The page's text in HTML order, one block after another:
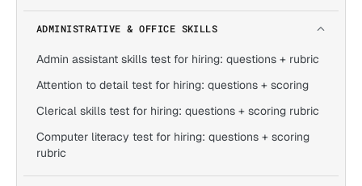
ADMINISTRATIVE & OFFICE SKILLS
Admin assistant skills test for hiring: questions + rubric
Attention to detail test for hiring: questions + scoring
Clerical skills test for hiring: questions + scoring rubric
Computer literacy test for hiring: questions + scoring
rubric